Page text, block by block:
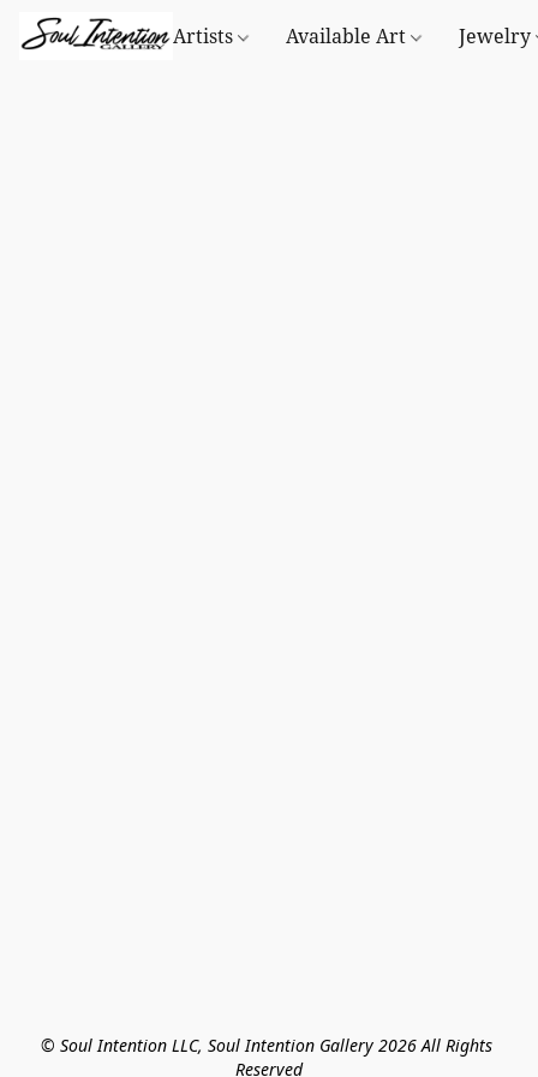
Artists Available Art Jewelry
© Soul Intention LLC, Soul Intention Gallery 2026 All Rights
Reserved